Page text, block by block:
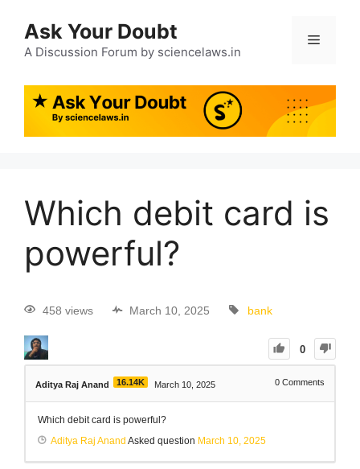
Ask Your Doubt
A Discussion Forum by sciencelaws.in
Which debit card is
powerful?
458 views March 10, 2025 bank
0
Aditya Raj Anand 16.14K March 10, 2025 0 Comments
Which debit card is powerful?
Aditya Raj Anand Asked question March 10, 2025